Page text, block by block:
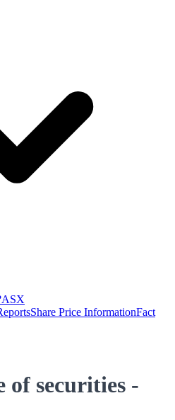
ASX
Share Price InformationFact
of securities -